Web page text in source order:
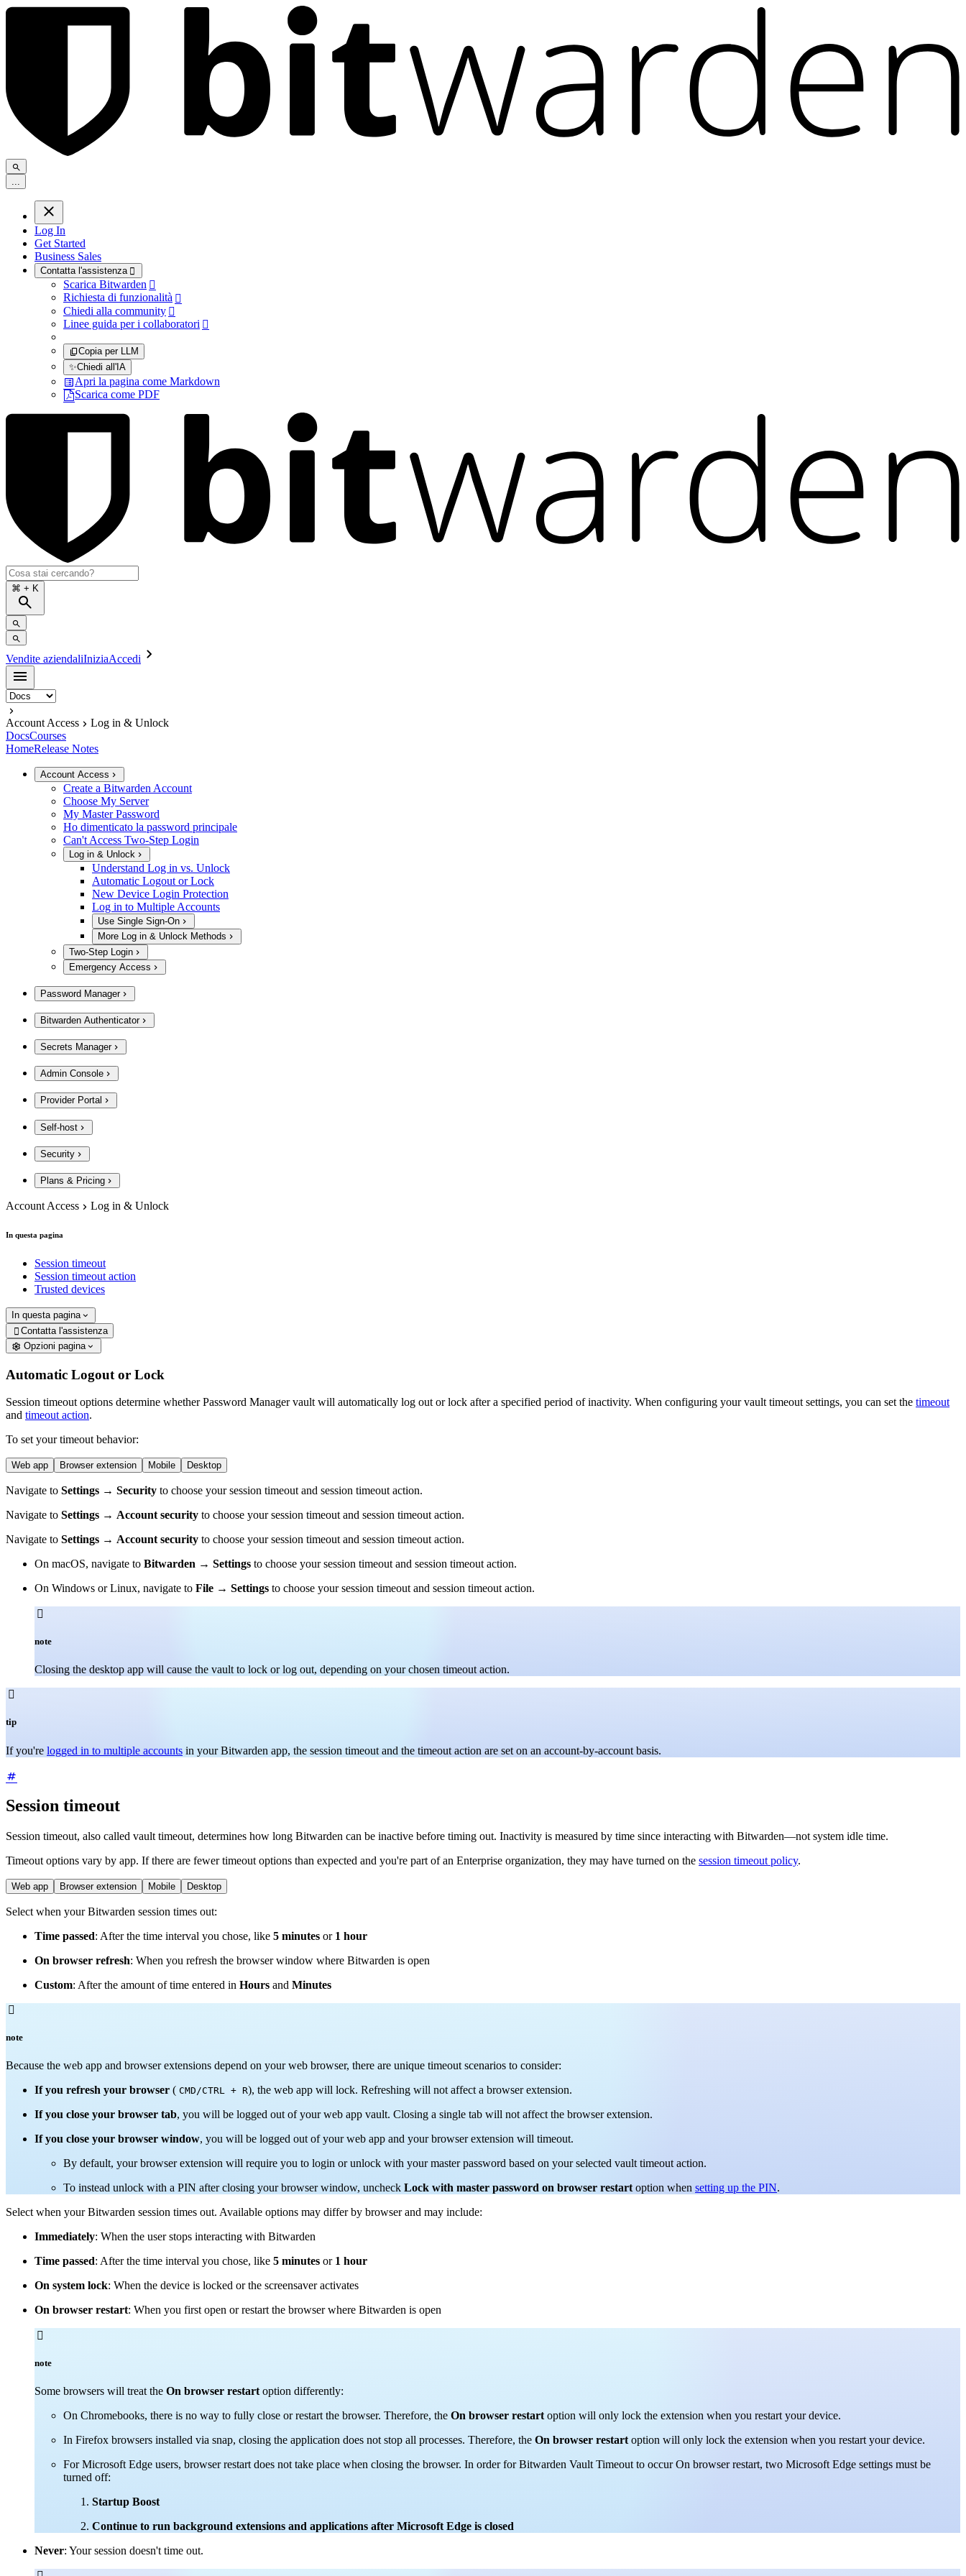
Log In
Get Started
Business Sales
Contatta l'assistenza 
Scarica Bitwarden 
Richiesta di funzionalità 
Chiedi alla community 
Linee guida per i collaboratori 
Copia per LLM
✨Chiedi all'IA
Apri la pagina come Markdown
Scarica come PDF
⌘ + K
Vendite aziendaliIniziaAccedi
Account Access
Log in & Unlock
DocsCourses
HomeRelease Notes
Account Access
Create a Bitwarden Account
Choose My Server
My Master Password
Ho dimenticato la password principale
Can't Access Two-Step Login
Log in & Unlock
Understand Log in vs. Unlock
Automatic Logout or Lock
New Device Login Protection
Log in to Multiple Accounts
Use Single Sign-On
More Log in & Unlock Methods
Two-Step Login
Emergency Access
Password Manager
Bitwarden Authenticator
Secrets Manager
Admin Console
Provider Portal
Self-host
Security
Plans & Pricing
Account Access Log in & Unlock
In questa pagina
Session timeout
Session timeout action
Trusted devices
In questa pagina
 Contatta l'assistenza
Opzioni pagina
Automatic Logout or Lock
Session timeout options determine whether Password Manager vault will automatically log out or lock after a specified period of inactivity. When configuring your vault timeout settings, you can set the timeout
and timeout action.
To set your timeout behavior:
Web app Browser extension Mobile Desktop
Navigate to Settings → Security to choose your session timeout and session timeout action.
Navigate to Settings → Account security to choose your session timeout and session timeout action.
Navigate to Settings → Account security to choose your session timeout and session timeout action.
On macOS, navigate to Bitwarden → Settings to choose your session timeout and session timeout action.
On Windows or Linux, navigate to File → Settings to choose your session timeout and session timeout action.

note
Closing the desktop app will cause the vault to lock or log out, depending on your chosen timeout action.

tip
If you're logged in to multiple accounts in your Bitwarden app, the session timeout and the timeout action are set on an account-by-account basis.
Session timeout
Session timeout, also called vault timeout, determines how long Bitwarden can be inactive before timing out. Inactivity is measured by time since interacting with Bitwarden—not system idle time.
Timeout options vary by app. If there are fewer timeout options than expected and you're part of an Enterprise organization, they may have turned on the session timeout policy.
Web app Browser extension Mobile Desktop
Select when your Bitwarden session times out:
Time passed: After the time interval you chose, like 5 minutes or 1 hour
On browser refresh: When you refresh the browser window where Bitwarden is open
Custom: After the amount of time entered in Hours and Minutes

note
Because the web app and browser extensions depend on your web browser, there are unique timeout scenarios to consider:
If you refresh your browser ( CMD/CTRL + R), the web app will lock. Refreshing will not affect a browser extension.
If you close your browser tab, you will be logged out of your web app vault. Closing a single tab will not affect the browser extension.
If you close your browser window, you will be logged out of your web app and your browser extension will timeout.
By default, your browser extension will require you to login or unlock with your master password based on your selected vault timeout action.
To instead unlock with a PIN after closing your browser window, uncheck Lock with master password on browser restartoption when setting up the PIN.
Select when your Bitwarden session times out. Available options may differ by browser and may include:
Immediately: When the user stops interacting with Bitwarden
Time passed: After the time interval you chose, like 5 minutes or 1 hour
On system lock: When the device is locked or the screensaver activates
On browser restart: When you first open or restart the browser where Bitwarden is open

note
Some browsers will treat the On browser restart option differently:
On Chromebooks, there is no way to fully close or restart the browser. Therefore, the On browser restart option will only lock the extension when you restart your device.
In Firefox browsers installed via snap, closing the application does not stop all processes. Therefore, the On browser restart option will only lock the extension when you restart your device.
For Microsoft Edge users, browser restart does not take place when closing the browser. In order for Bitwarden Vault Timeout to occur On browser restart, two Microsoft Edge settings must be
turned off:
Startup Boost
Continue to run background extensions and applications after Microsoft Edge is closed
Never: Your session doesn't time out.